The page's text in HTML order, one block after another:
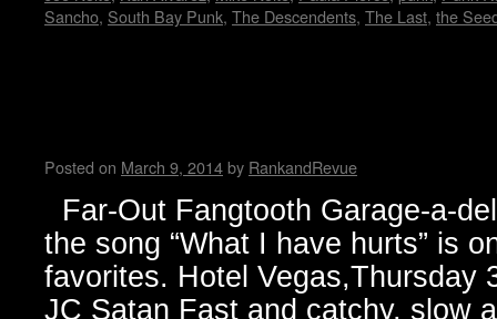
Sancho, South Bay Punk, The Descendents, The Last, the
Posted on March 9, 2014by RankandRevue
Far-Out Fangtooth Garage-a-
the song “What I have hurts” is
favorites. Hotel
JC Satan Fast and catchy, slow